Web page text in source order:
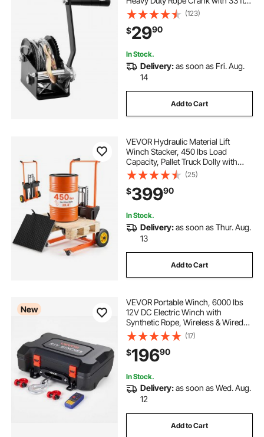
Steel Wire Cable and Two-Way
Ratchet, Manual Operated Hand
Crank Winch for Trailer, Boat or
ATV Towing
(123)
$2990
In Stock.
Delivery:as soon as Fri. Aug.
14
Add to Cart
VEVOR Hydraulic Material Lift
Winch Stacker, 450 lbs Load
Capacity, Pallet Truck Dolly with
Fork Lift Table, 39.4 Inches Max
Lifting Height, Foldable & Portable
Pallet Jack Table Cart, Orange &
Black
(25)
$39990
In Stock.
Delivery:as soon as Thur. Aug.
13
Add to Cart
New
VEVOR Portable Winch, 6000 lbs
12V DC Electric Winch with
Synthetic Rope, Wireless & Wired
Remotes, Box-Style Recovery Kit
with Fairlead, Clevis Hook, Strap
for ATV UTV Off-Road Outdoor
Pulling Tasks
(17)
$19690
In Stock.
Delivery:as soon as Wed. Aug.
12
Add to Cart